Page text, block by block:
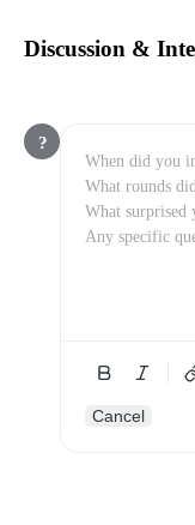
Discussion &
?
Cancel